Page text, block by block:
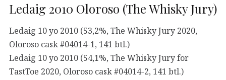
Ledaig 2010 Oloroso (The Whisky Jury)
Ledaig 10 yo 2010 (53,2%, The Whisky Jury 2020,
Oloroso cask #04014-1, 141 btl.)
Ledaig 10 yo 2010 (54,1%, The Whisky Jury for
TastToe 2020, Oloroso cask #04014-2, 141 btl.)